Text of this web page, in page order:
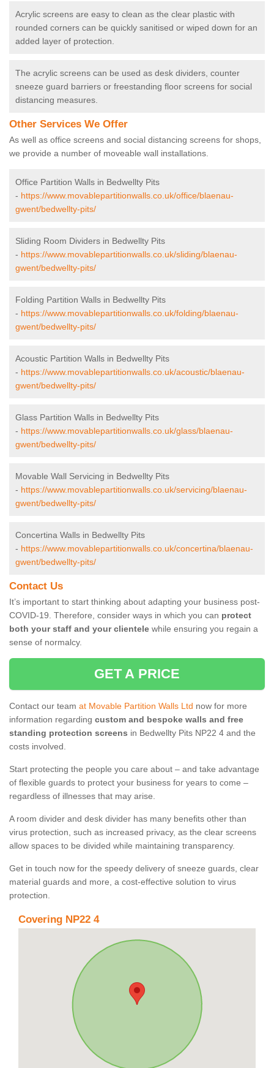
Acrylic screens are easy to clean as the clear plastic with
rounded corners can be quickly sanitised or wiped down for an
added layer of protection.
The acrylic screens can be used as desk dividers, counter
sneeze guard barriers or freestanding floor screens for social
distancing measures.
Other Services We Offer
As well as office screens and social distancing screens for shops,
we provide a number of moveable wall installations.
Office Partition Walls in Bedwellty Pits
- https://www.movablepartitionwalls.co.uk/office/blaenau-
gwent/bedwellty-pits/
Sliding Room Dividers in Bedwellty Pits
- https://www.movablepartitionwalls.co.uk/sliding/blaenau-
gwent/bedwellty-pits/
Folding Partition Walls in Bedwellty Pits
- https://www.movablepartitionwalls.co.uk/folding/blaenau-
gwent/bedwellty-pits/
Acoustic Partition Walls in Bedwellty Pits
- https://www.movablepartitionwalls.co.uk/acoustic/blaenau-
gwent/bedwellty-pits/
Glass Partition Walls in Bedwellty Pits
- https://www.movablepartitionwalls.co.uk/glass/blaenau-
gwent/bedwellty-pits/
Movable Wall Servicing in Bedwellty Pits
- https://www.movablepartitionwalls.co.uk/servicing/blaenau-
gwent/bedwellty-pits/
Concertina Walls in Bedwellty Pits
- https://www.movablepartitionwalls.co.uk/concertina/blaenau-
gwent/bedwellty-pits/
Contact Us
It’s important to start thinking about adapting your business post-
COVID-19. Therefore, consider ways in which you can protect
both your staff and your clientele while ensuring you regain a
sense of normalcy.
GET A PRICE
Contact our team at Movable Partition Walls Ltd now for more
information regarding custom and bespoke walls and free
standing protection screens in Bedwellty Pits NP22 4 and the
costs involved.
Start protecting the people you care about – and take advantage
of flexible guards to protect your business for years to come –
regardless of illnesses that may arise.
A room divider and desk divider has many benefits other than
virus protection, such as increased privacy, as the clear screens
allow spaces to be divided while maintaining transparency.
Get in touch now for the speedy delivery of sneeze guards, clear
material guards and more, a cost-effective solution to virus
protection.
Covering NP22 4